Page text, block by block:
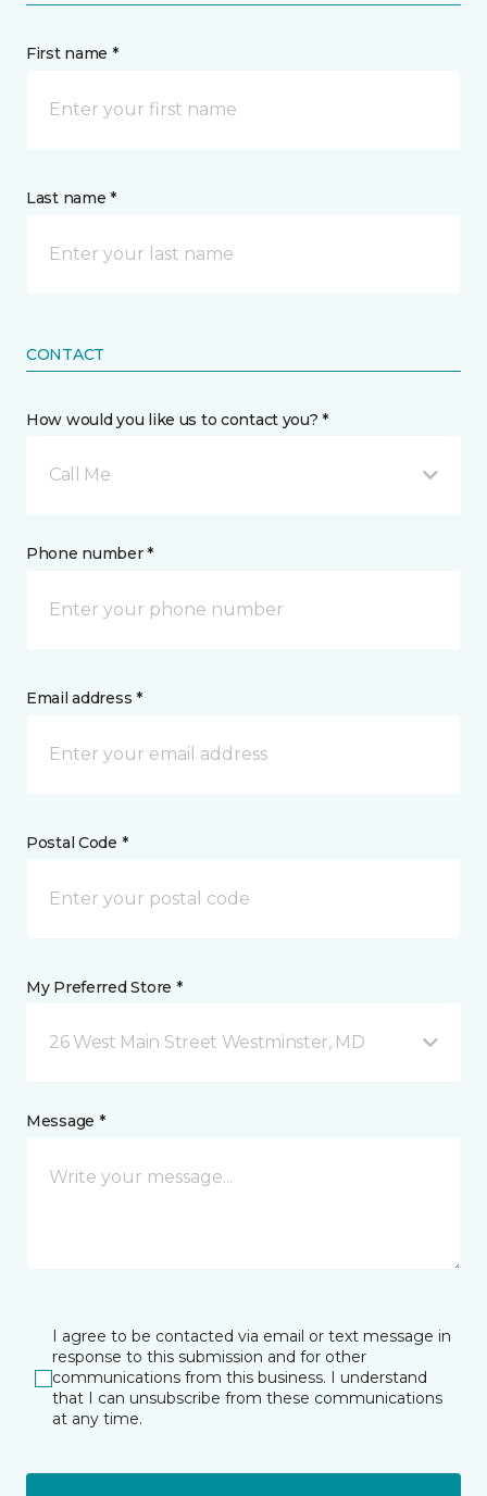
First name *
Last name *
CONTACT
How would you like us to contact you? *
Call Me
Phone number *
Email address *
Postal Code *
My Preferred Store *
26 West Main Street Westminster, MD
Message *
I agree to be contacted via email or text message in
response to this submission and for other
communications from this business. I understand
that I can unsubscribe from these communications
at any time.